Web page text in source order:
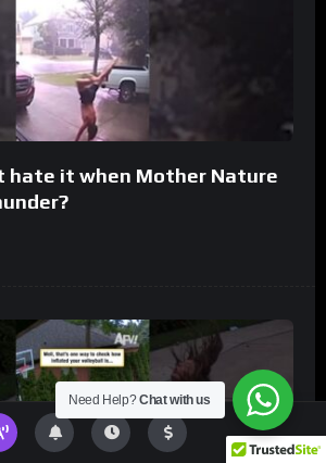
hate it when Mother Nature
Need Help?Chat with us